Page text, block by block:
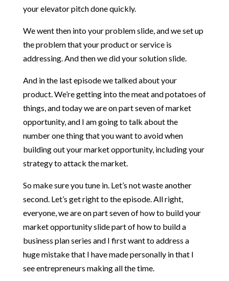
your elevator pitch done quickly.
We went then into your problem slide, and we set up
the problem that your product or service is
addressing. And then we did your solution slide.
And in the last episode we talked about your
product. We’re getting into the meat and potatoes of
things, and today we are on part seven of market
opportunity, and I am going to talk about the
number one thing that you want to avoid when
building out your market opportunity, including your
strategy to attack the market.
So make sure you tune in. Let’s not waste another
second. Let’s get right to the episode. All right,
everyone, we are on part seven of how to build your
market opportunity slide part of how to build a
business plan series and I first want to address a
huge mistake that I have made personally in that I
see entrepreneurs making all the time.